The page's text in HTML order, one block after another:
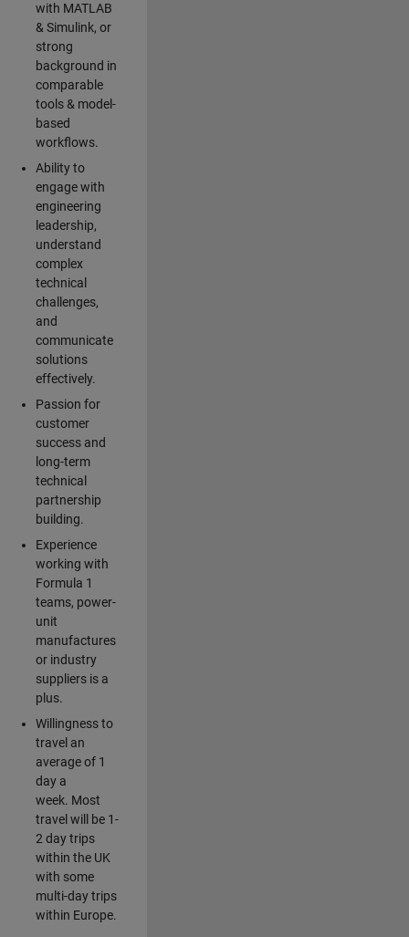
with MATLAB
& Simulink, or
strong
background in
comparable
tools & model-
based
workflows.
Ability to
engage with
engineering
leadership,
understand
complex
technical
challenges,
and
communicate
solutions
effectively.
Passion for
customer
success and
long-term
technical
partnership
building.
Experience
working with
Formula 1
teams, power-
unit
manufactures
or industry
suppliers is a
plus.
Willingness to
travel an
average of 1
day a
week. Most
travel will be 1-
2 day trips
within the UK
with some
multi-day trips
within Europe.